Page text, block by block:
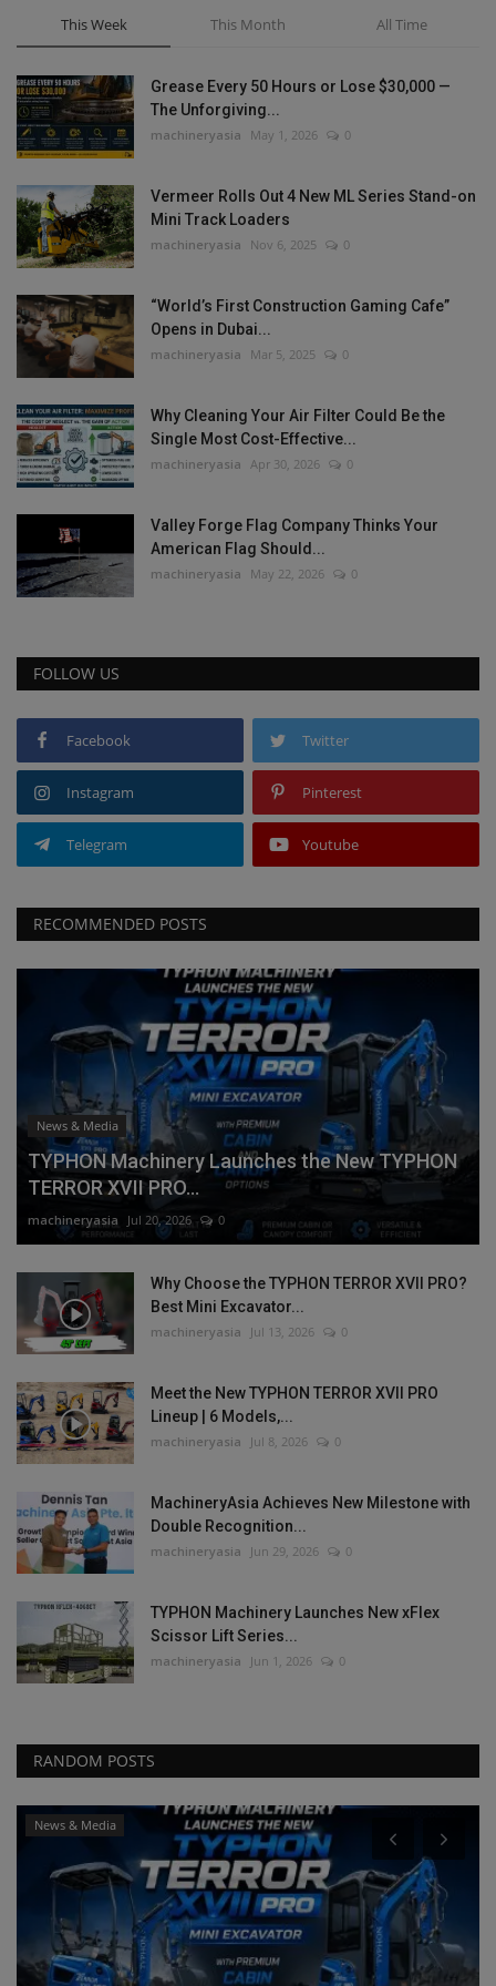
This Week This Month All Time
Grease Every 50 Hours or Lose $30,000 —
The Unforgiving...
machineryasia May 1, 2026 0
Vermeer Rolls Out 4 New ML Series Stand-on
Mini Track Loaders
machineryasia Nov 6, 2025 0
“World’s First Construction Gaming Cafe”
Opens in Dubai...
machineryasia Mar 5, 2025 0
Why Cleaning Your Air Filter Could Be the
Single Most Cost-Effective...
machineryasia Apr 30, 2026 0
Valley Forge Flag Company Thinks Your
American Flag Should...
machineryasia May 22, 2026 0
FOLLOW US
Facebook Twitter
Instagram Pinterest
Telegram Youtube
RECOMMENDED POSTS
News & Media
TYPHON Machinery Launches the New TYPHON
TERROR XVII PRO...
machineryasia Jul 20, 2026 0
Why Choose the TYPHON TERROR XVII PRO?
Best Mini Excavator...
machineryasia Jul 13, 2026 0
Meet the New TYPHON TERROR XVII PRO
Lineup | 6 Models,...
machineryasia Jul 8, 2026 0
MachineryAsia Achieves New Milestone with
Double Recognition...
machineryasia Jun 29, 2026 0
TYPHON Machinery Launches New xFlex
Scissor Lift Series...
machineryasia Jun 1, 2026 0
RANDOM POSTS
News & Media